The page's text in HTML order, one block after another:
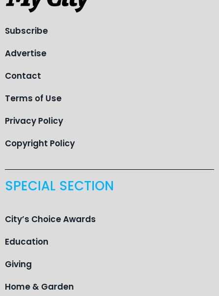
Subscribe
Advertise
Contact
Terms of Use
Privacy Policy
Copyright Policy
SPECIAL SECTION
City’s Choice Awards
Education
Giving
Home & Garden